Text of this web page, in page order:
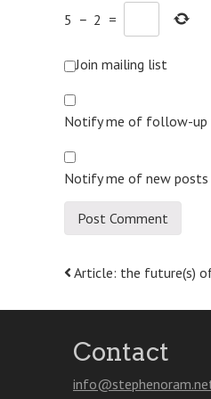
5 − 2 =
Join mailing list
Notify me of follow-up
Notify me of new posts
Post
navigation
Article: the future(s)
Contact